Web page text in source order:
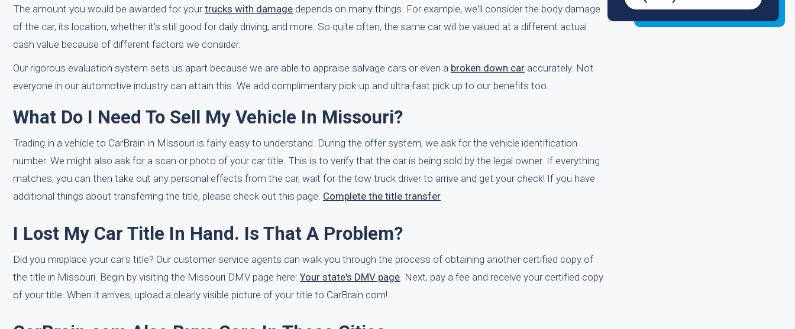
The amount you would be awarded for yourtrucks with damage depends on many things. For example, we'll consider the body damage
of the car, its location, whether it's still good for daily driving, and more. So quite often, the same car will be valued at a different actual
cash value because of different factors we consider.
Our rigorous evaluation system sets us apart because we are able to appraise salvage cars or even a broken down car accurately. Not
everyone in our automotive industry can attain this. We add complimentary pick-up and ultra-fast pick up to our benefits too.
What Do I Need To Sell My Vehicle In Missouri?
Trading in a vehicle to CarBrain in Missouri is fairly easy to understand. During the offer system, we ask for the vehicle identification
number. We might also ask for a scan or photo of your car title. This is to verify that the car is being sold by the legal owner. If everything
matches, you can then take out any personal effects from the car, wait for the tow truck driver to arrive and get your check! If you have
additional things about transferring the title, please check out this page. Complete the title transfer
I Lost My Car Title In Hand. Is That A Problem?
Did you misplace your car's title? Our customer service agents can walk you through the process of obtaining another certified copy of
the title in Missouri. Begin by visiting the Missouri DMV page here: Your state's DMV page. Next, pay a fee and receive your certified copy
of your title. When it arrives, upload a clearly visible picture of your title to CarBrain.com!